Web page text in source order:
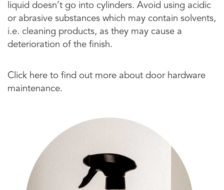
liquid doesn’t go into cylinders. Avoid using acidic
or abrasive substances which may contain solvents,
i.e. cleaning products, as they may cause a
deterioration of the finish.
Click here to find out more about door hardware
maintenance.